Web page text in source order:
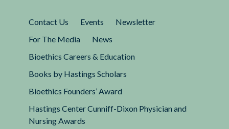
Contact Us Events
Newsletter
For The Media
News
Bioethics Careers & Education
Books by Hastings Scholars
Bioethics Founders’ Award
Hastings Center Cunniff-Dixon Physician and
Nursing Awards